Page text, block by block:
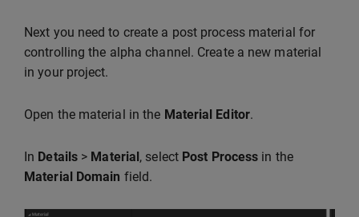
Next you need to create a post process material for
controlling the alpha channel. Create a new material
in your project.
Open the material in the Material Editor.
In Details > Material, select Post Process in the
Material Domain field.